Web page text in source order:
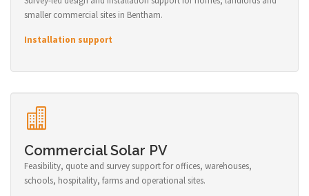
smaller commercial sites in Bentham.
Installation support
Commercial Solar PV
Feasibility, quote and survey support for offices, warehouses,
schools, hospitality, farms and operational sites.